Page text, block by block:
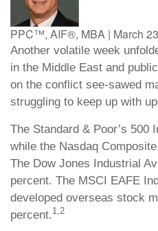
PPC™, AIF®, MBA | March
Another volatile week
in the Middle East and
on the conflict see-sawed
struggling to keep up with
The Standard & Poor’s 500
while the Nasdaq
The Dow Jones Industrial
percent. The MSCI EAFE
developed overseas stock
percent.1,2